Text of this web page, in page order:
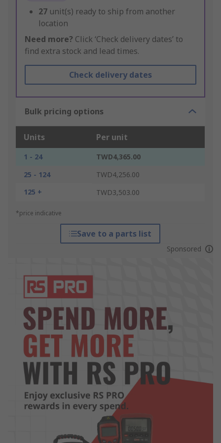
27 unit(s) ready to ship from another
location
Need more? Click ‘Check delivery dates’ to
find extra stock and lead times.
Check delivery dates
Bulk pricing options
Units Per unit
1 - 24
TWD4,365.00
25 - 124
TWD4,256.00
125 +
TWD3,503.00
*price indicative
Save to a parts list
Sponsored